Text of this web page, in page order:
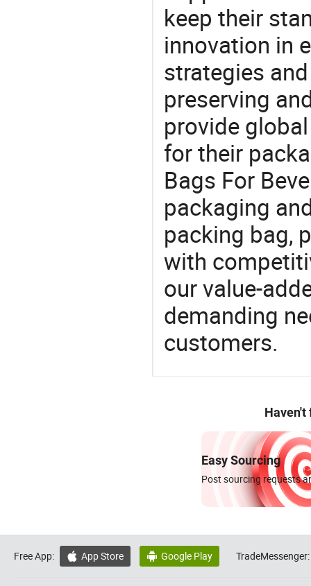
keep their
innovation in
strategies
preserving
provide
for their
Bags For
packaging
packing bag,
with
our value-
demanding
customers.
Haven't
Easy Sourcing
Post sourcing requests
Free App:  App Store  Google Play TradeMessenger: